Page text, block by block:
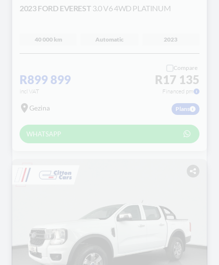
2023 FORD EVEREST 3.0 V6 4WD PLATINUM
40 000 km Automatic 2023
R899 899
incl VAT
Compare
R17 135
Financed pm
Gezina Plans
WHATSAPP